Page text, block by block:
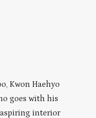
Kwon Haehyo
goes with his
aspiring interior